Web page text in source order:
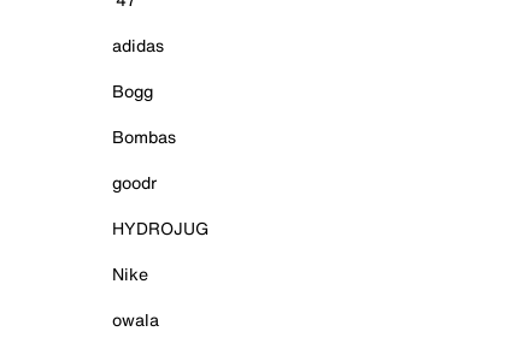
adidas
Bogg
Bombas
goodr
HYDROJUG
Nike
owala